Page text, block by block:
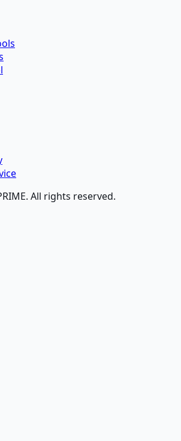
All rights reserved.